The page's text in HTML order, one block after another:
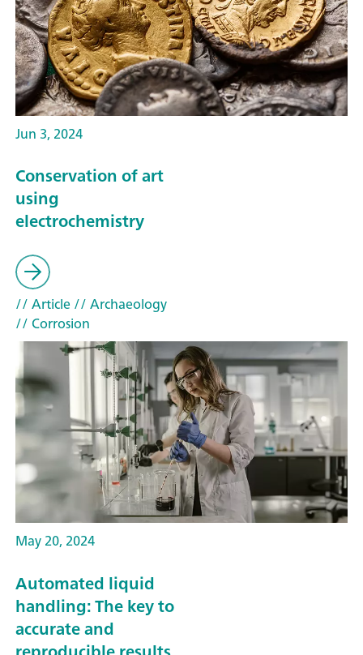
Jun 3, 2024
Conservation of art
using
electrochemistry
// Article// Archaeology
// Corrosion
May 20, 2024
Automated liquid
handling: The key to
accurate and